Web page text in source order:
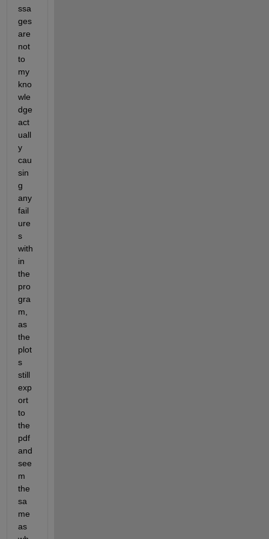
ssa
ges
are
not
to
my
kno
wle
dge
act
uall
y
cau
sin
g
any
fail
ure
s
with
in
the
pro
gra
m,
as
the
plot
s
still
exp
ort
to
the
pdf
and
see
m
the
sa
me
as